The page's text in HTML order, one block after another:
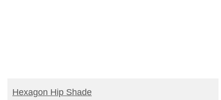
READ MORE
Hexagon Hip Shade